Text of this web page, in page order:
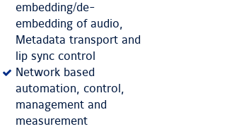
embedding/de-
embedding of audio,
Metadata transport and
lip sync control
Network based
automation, control,
management and
measurement